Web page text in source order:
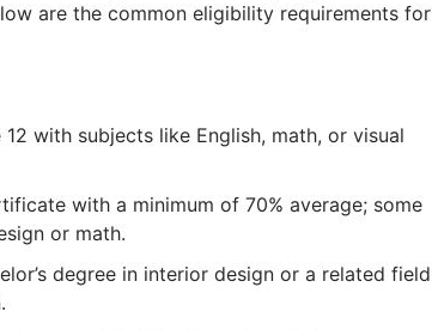
are the common eligibility requirements for
with subjects like English, math, or visual
with a minimum of 70% average; some
or math.
degree in interior design or a related field